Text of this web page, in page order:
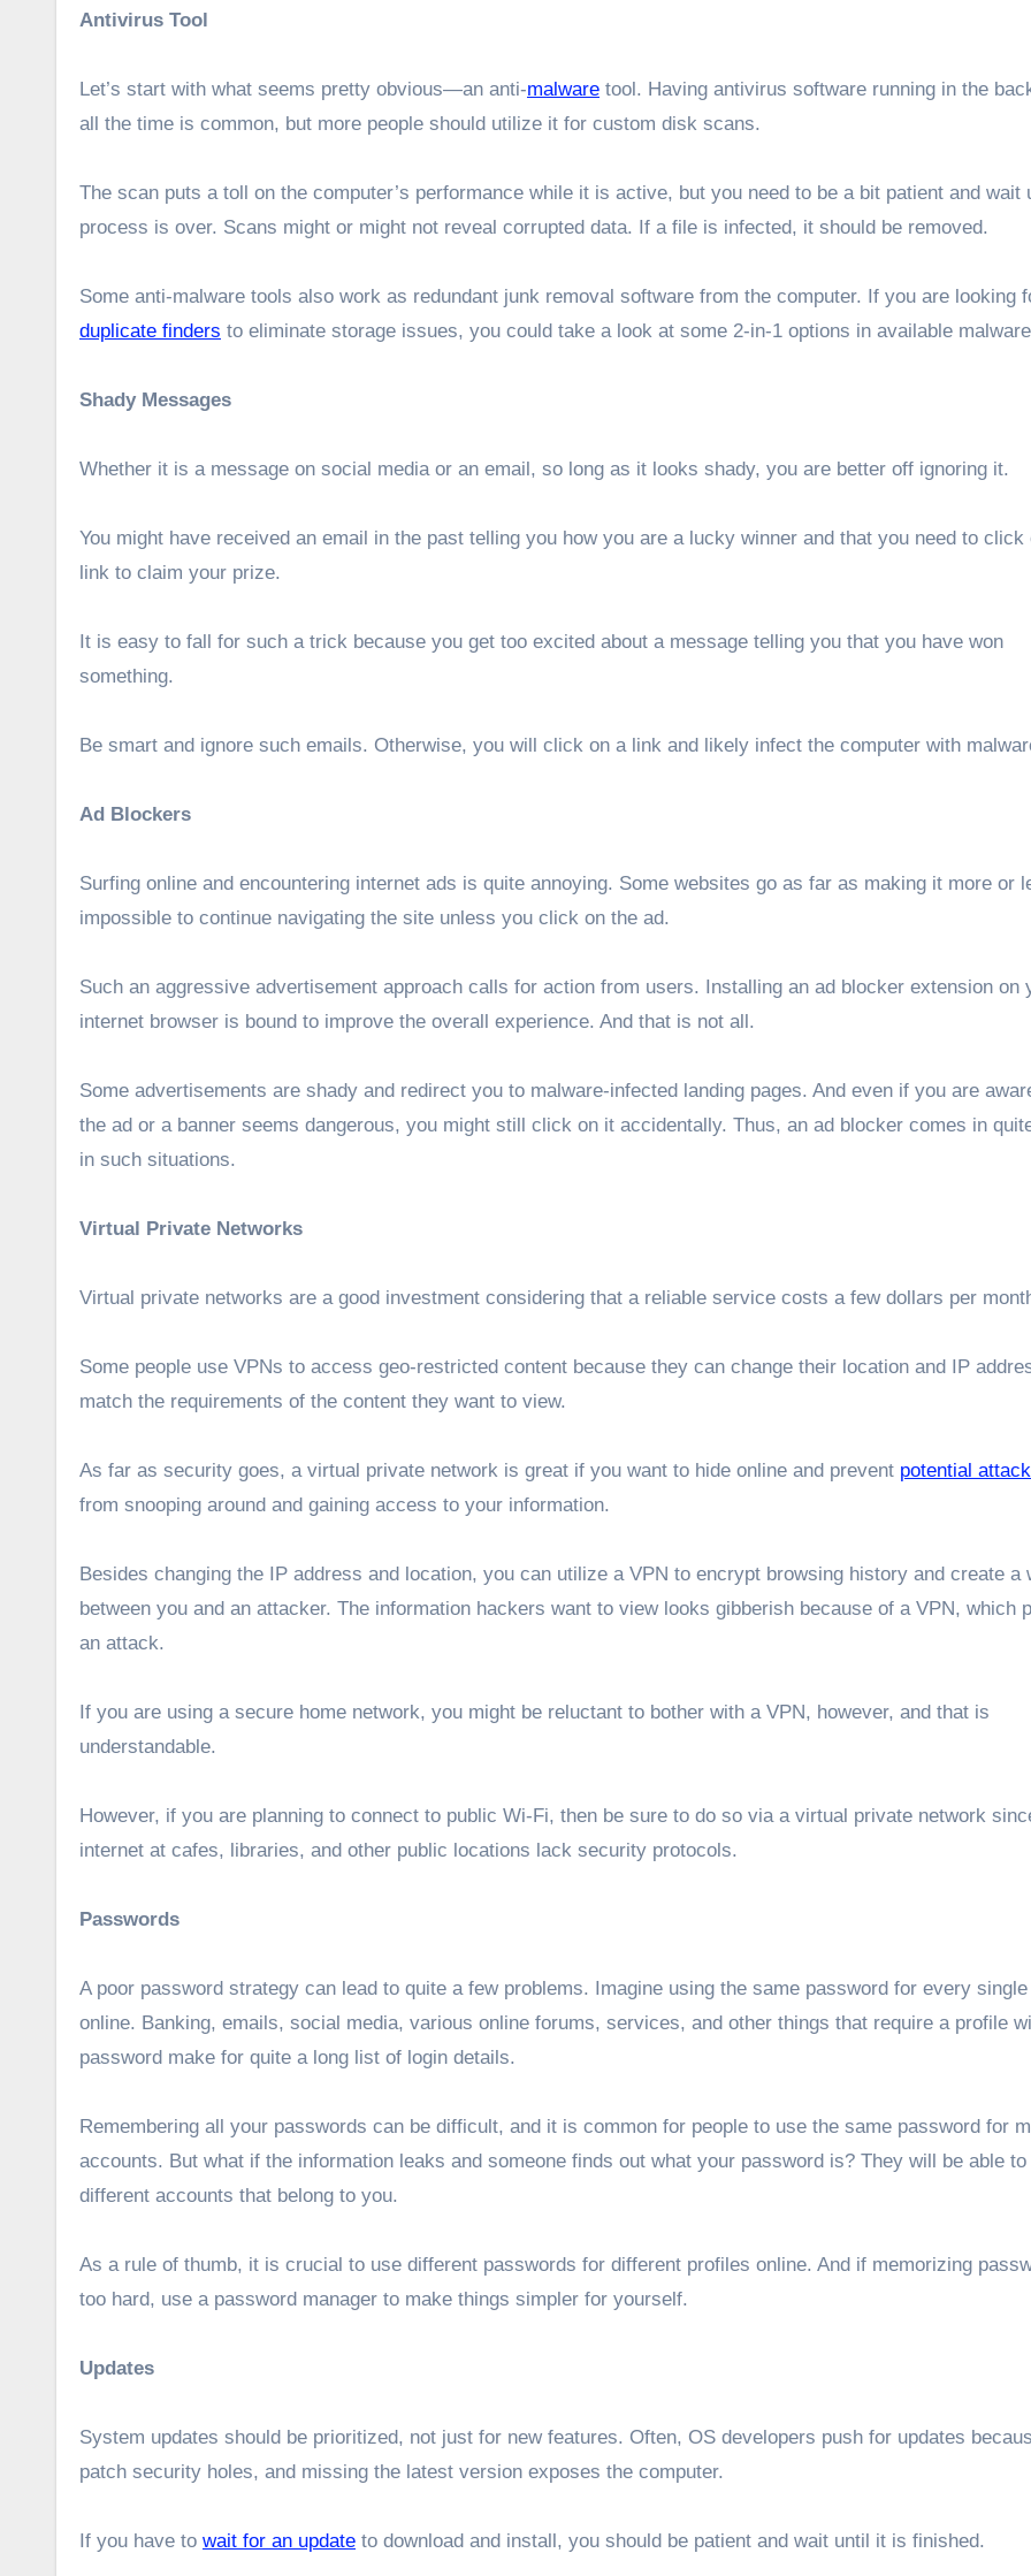
Antivirus Tool
Let’s start with what seems pretty obvious—an anti-malware tool. Having antivirus software running in the
all the time is common, but more people should utilize it for custom disk scans.
The scan puts a toll on the computer’s performance while it is active, but you need to be a bit patient and wait
process is over. Scans might or might not reveal corrupted data. If a file is infected, it should be removed.
Some anti-malware tools also work as redundant junk removal software from the computer. If you are looking
duplicate finders to eliminate storage issues, you could take a look at some 2-in-1 options in available
Shady Messages
Whether it is a message on social media or an email, so long as it looks shady, you are better off ignoring it.
You might have received an email in the past telling you how you are a lucky winner and that you need to click
link to claim your prize.
It is easy to fall for such a trick because you get too excited about a message telling you that you have won
something.
Be smart and ignore such emails. Otherwise, you will click on a link and likely infect the computer with
Ad Blockers
Surfing online and encountering internet ads is quite annoying. Some websites go as far as making it more or
impossible to continue navigating the site unless you click on the ad.
Such an aggressive advertisement approach calls for action from users. Installing an ad blocker extension on
internet browser is bound to improve the overall experience. And that is not all.
Some advertisements are shady and redirect you to malware-infected landing pages. And even if you are
the ad or a banner seems dangerous, you might still click on it accidentally. Thus, an ad blocker comes in
in such situations.
Virtual Private Networks
Virtual private networks are a good investment considering that a reliable service costs a few dollars per
Some people use VPNs to access geo-restricted content because they can change their location and IP
match the requirements of the content they want to view.
As far as security goes, a virtual private network is great if you want to hide online and prevent potential
from snooping around and gaining access to your information.
Besides changing the IP address and location, you can utilize a VPN to encrypt browsing history and create a
between you and an attacker. The information hackers want to view looks gibberish because of a VPN, which
an attack.
If you are using a secure home network, you might be reluctant to bother with a VPN, however, and that is
understandable.
However, if you are planning to connect to public Wi-Fi, then be sure to do so via a virtual private network
internet at cafes, libraries, and other public locations lack security protocols.
Passwords
A poor password strategy can lead to quite a few problems. Imagine using the same password for every
online. Banking, emails, social media, various online forums, services, and other things that require a profile
password make for quite a long list of login details.
Remembering all your passwords can be difficult, and it is common for people to use the same password for
accounts. But what if the information leaks and someone finds out what your password is? They will be able
different accounts that belong to you.
As a rule of thumb, it is crucial to use different passwords for different profiles online. And if memorizing
too hard, use a password manager to make things simpler for yourself.
Updates
System updates should be prioritized, not just for new features. Often, OS developers push for updates
patch security holes, and missing the latest version exposes the computer.
If you have to wait for an update to download and install, you should be patient and wait until it is finished.